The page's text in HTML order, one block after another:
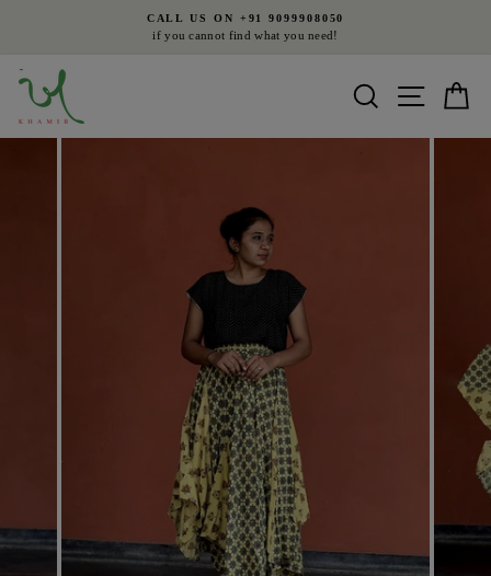
Pause
CALL US ON +91 9099908050
if you cannot find what you need!
Search Site